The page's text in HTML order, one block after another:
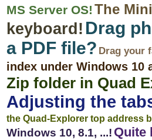
MS Server OS! The
keyboard! Drag
a PDF file? Drag your
index under Windows 10
Zip folder in Quad
Adjusting the
the Quad-Explorer top address
Windows 10, 8.1, ...! Quite